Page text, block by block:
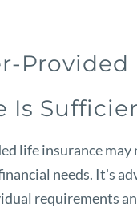
Provided
Is
life insurance may
needs. It's
requirements